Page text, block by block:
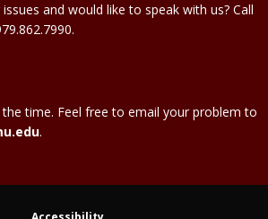
and would like to speak with us? Call
time. Feel free to email your problem to
.